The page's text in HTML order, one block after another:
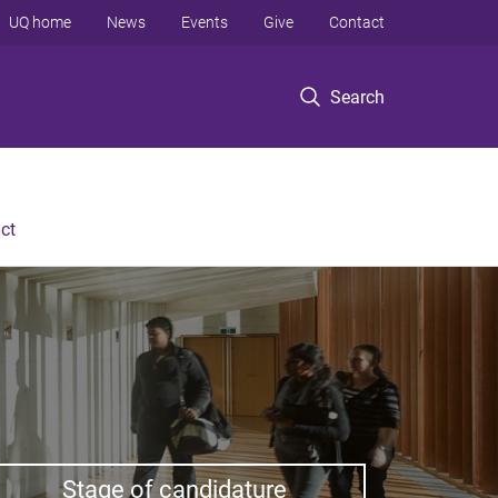
Search
UQ home News Events Give Contact
Stage of candidature